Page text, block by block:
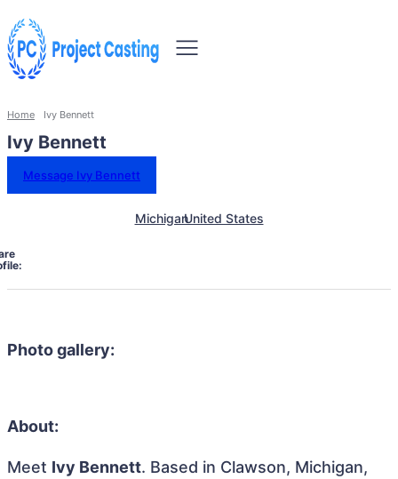
Home Ivy Bennett
Ivy Bennett
Message Ivy Bennett
MichiganUnited States
Photo gallery:
About:
Meet Ivy Bennett. Based in Clawson, Michigan,